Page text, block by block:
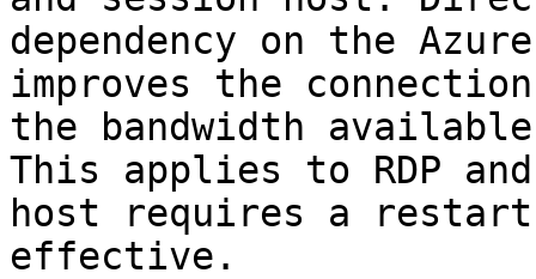
dependency on the
improves the
the bandwidth
This applies to RDP
host requires a
effective.